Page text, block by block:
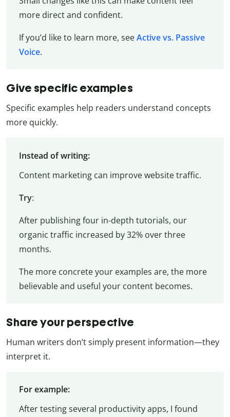
more direct and confident.
If you’d like to learn more, seeActive vs. Passive
Voice.
Give specific examples
Specific examples help readers understand concepts
more quickly.
Instead of writing:
Content marketing can improve website traffic.
Try:
After publishing four in-depth tutorials, our
organic traffic increased by 32% over three
months.
The more concrete your examples are, the more
believable and useful your content becomes.
Share your perspective
Human writers don’t simply present information—they
interpret it.
For example:
After testing several productivity apps, I found